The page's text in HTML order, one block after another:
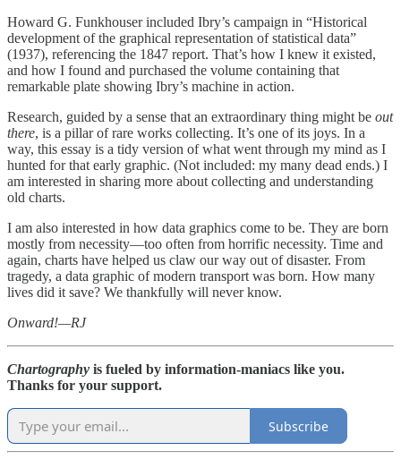
Howard G. Funkhouser included Ibry’s campaign in “Historical
development of the graphical representation of statistical data”
(1937), referencing the 1847 report. That’s how I knew it existed,
and how I found and purchased the volume containing that
remarkable plate showing Ibry’s machine in action.
Research, guided by a sense that an extraordinary thing might be out
there, is a pillar of rare works collecting. It’s one of its joys. In a
way, this essay is a tidy version of what went through my mind as I
hunted for that early graphic. (Not included: my many dead ends.) I
am interested in sharing more about collecting and understanding
old charts.
I am also interested in how data graphics come to be. They are born
mostly from necessity—too often from horrific necessity. Time and
again, charts have helped us claw our way out of disaster. From
tragedy, a data graphic of modern transport was born. How many
lives did it save? We thankfully will never know.
Onward!—RJ
Chartography is fueled by information-maniacs like you.
Thanks for your support.
Subscribe